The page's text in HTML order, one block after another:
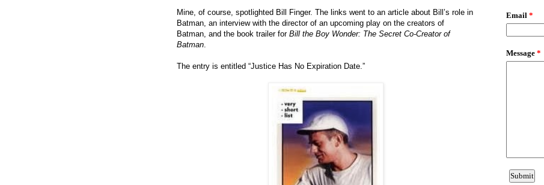
Mine, of course, spotlighted Bill Finger. The links went to an article about Bill’s role in
Batman, an interview with the director of an upcoming play on the creators of
Batman, and the book trailer for Bill the Boy Wonder: The Secret Co-Creator of
Batman
The entry is entitled “Justice Has No Expiration Date. ”